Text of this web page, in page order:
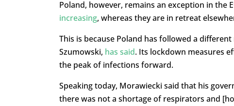
Poland, however, remains an exception in the
increasing, whereas they are in retreat
This is because Poland has followed a
Szumowski, has said. Its lockdown measures
the peak of infections forward.
Speaking today, Morawiecki said that his
there was not a shortage of respirators and